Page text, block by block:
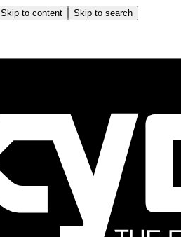
Skip to content Skip to search